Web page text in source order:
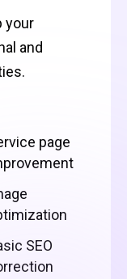
your
and
page
SEO